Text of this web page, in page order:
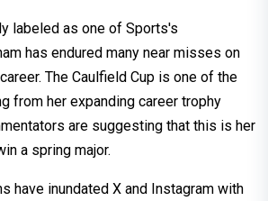
labeled as one of Sports's
has endured many near misses on
The Caulfield Cup is one of the
from her expanding career trophy
are suggesting that this is her
a spring major.
have inundated X and Instagram with